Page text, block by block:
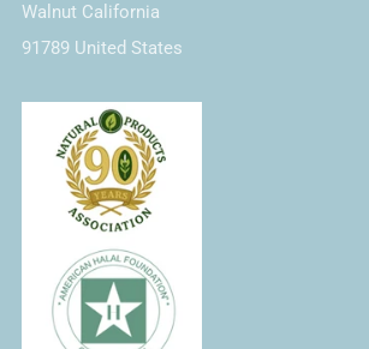
Walnut California
91789 United States